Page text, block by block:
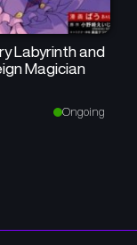
Labyrinth and
Magician
Ongoing